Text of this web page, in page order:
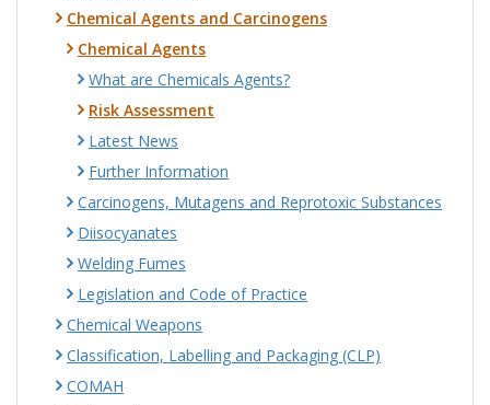
Chemical Agents and Carcinogens
Chemical Agents
What are Chemicals Agents?
Risk Assessment
Latest News
Further Information
Carcinogens, Mutagens and Reprotoxic Substances
Diisocyanates
Welding Fumes
Legislation and Code of Practice
Chemical Weapons
Classification, Labelling and Packaging (CLP)
COMAH